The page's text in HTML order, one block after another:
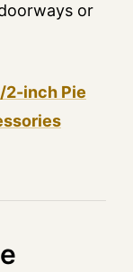
or
2-inch Pie